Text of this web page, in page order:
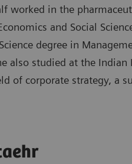
worked in the
and Social
degree in
also studied at the
of corporate strategy, a